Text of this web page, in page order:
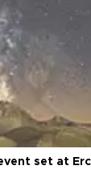
set at